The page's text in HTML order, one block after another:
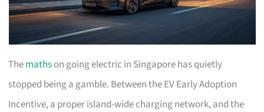
Themathson going electric in Singapore has quietly
stopped being a gamble. Between the EV Early Adoption
Incentive, a proper island-wide charging network, and the